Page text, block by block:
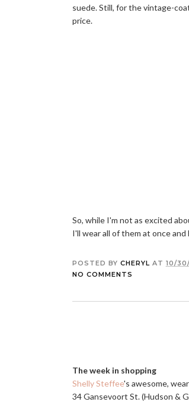
suede. Still, for the vintage-
price.
So, while I'm not as excited
I'll wear all of them at once
POSTED BY CHERYL AT 10/
NO COMMENTS
The week in shopping
Shelly Steffee's awesome,
34 Gansevoort St. (Hudson &